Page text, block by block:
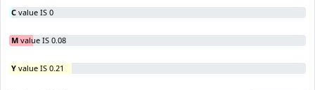
C value IS 0
M value IS 0.08
Y value IS 0.21